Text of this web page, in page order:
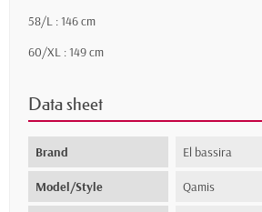
58/L : 146 cm
60/XL : 149 cm
Data sheet
Brand El bassira
Model/Style Qamis